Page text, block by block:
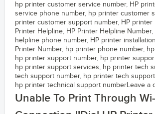
hp printer customer service number, HP
service phone number, hp printer customer
printer customer support number, HP
Printer Helpline, HP Printer Helpline Number,
helpline phone number, HP printer
Printer Number, hp printer phone number,
hp printer support number, hp printer
hp printer support services, hp printer tech
tech support number, hp printer tech
hp printer technical support numberLeave a
Unable To Print Through